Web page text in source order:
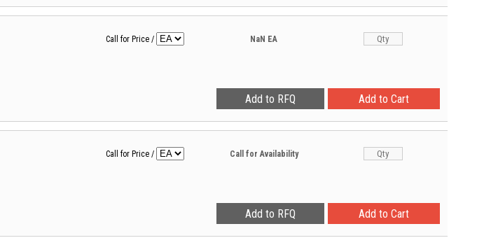
Call for Price / NaN EA
Call for Price / Call for Availability